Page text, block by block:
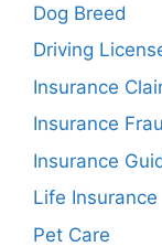
Dog Breed
Driving
Insurance
Insurance
Insurance
Life Insurance
Pet Care